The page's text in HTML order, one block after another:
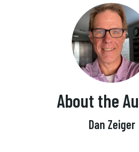
About the
Dan Zeiger